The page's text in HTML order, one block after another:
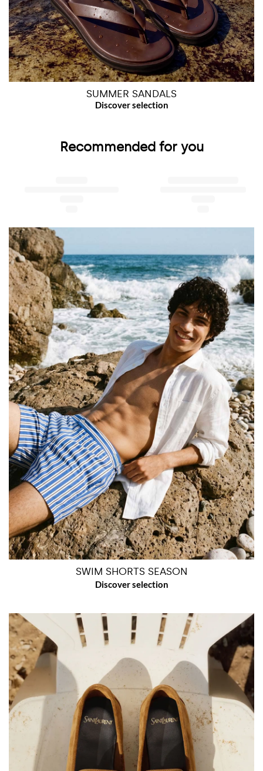
SUMMER SANDALS
Recommended for you
SWIM SHORTS SEASON